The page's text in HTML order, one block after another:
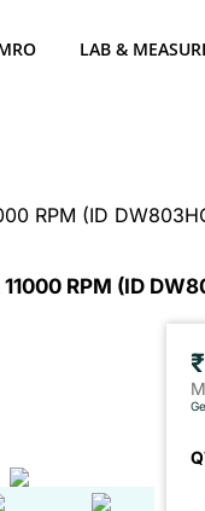
LAB &
RPM (ID
RPM (ID